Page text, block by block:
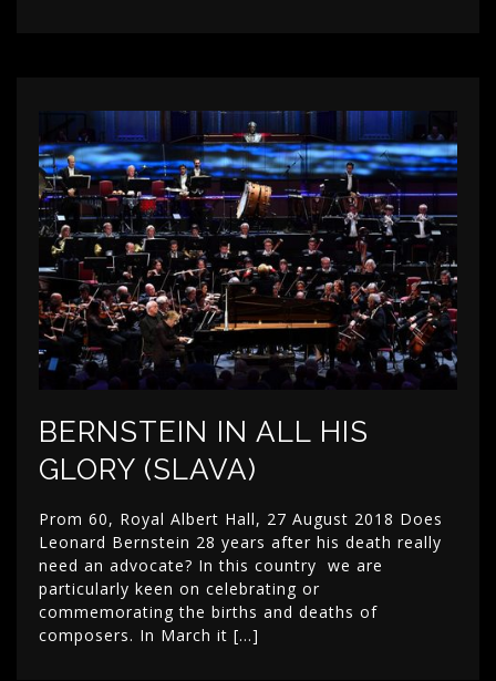
BERNSTEIN IN ALL HIS
GLORY (SLAVA)
Prom 60, Royal Albert Hall, 27 August 2018 Does
Leonard Bernstein 28 years after his death really
need an advocate? In this country we are
particularly keen on celebrating or
commemorating the births and deaths of
composers. In March it […]